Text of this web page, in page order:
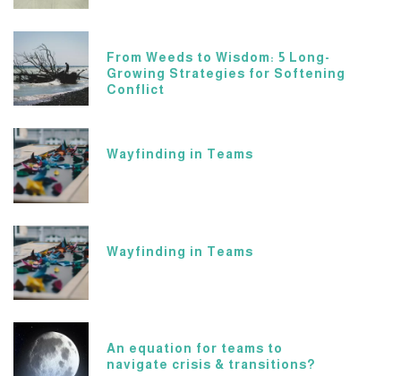
From Weeds to Wisdom: 5 Long-
Growing Strategies for Softening
Conflict
Wayfinding in Teams
Wayfinding in Teams
An equation for teams to
navigate crisis & transitions?